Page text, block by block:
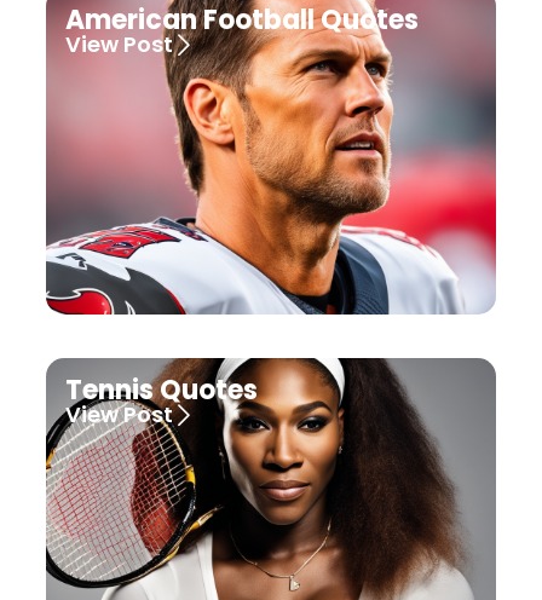
American Football Quotes
View Post
Tennis Quotes
View Post